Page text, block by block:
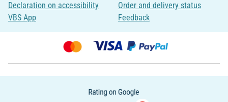
Declaration on accessibility
VBS App
Order and delivery status
Feedback